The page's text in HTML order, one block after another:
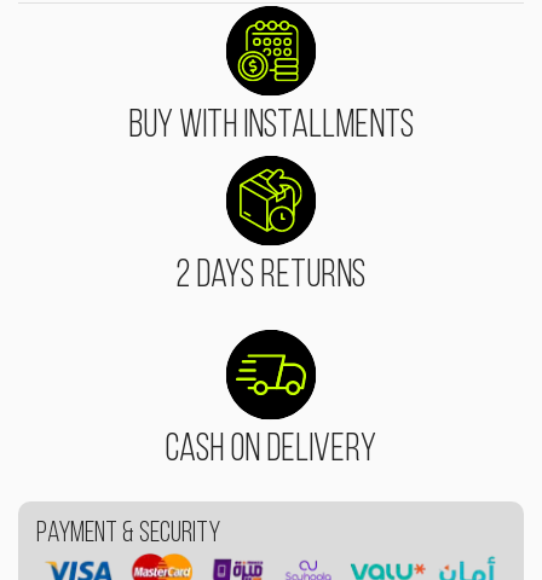
Buy With Installments
2 Days Returns
Cash On Delivery
Payment & Security